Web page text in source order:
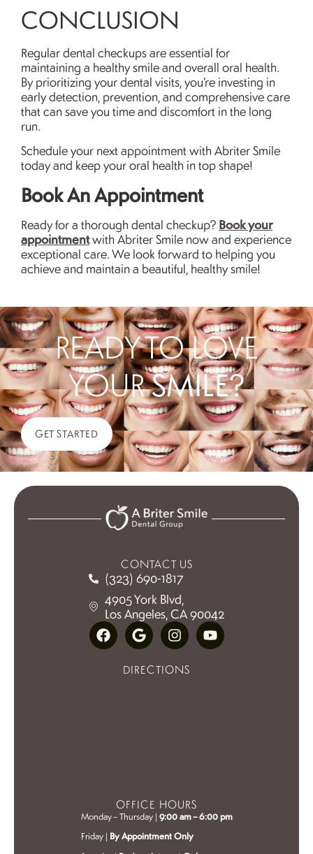
CONCLUSION
Regular dental checkups are essential for
maintaining a healthy smile and overall oral health.
By prioritizing your dental visits, you’re investing in
early detection, prevention, and comprehensive care
that can save you time and discomfort in the long
run.
Schedule your next appointment with Abriter Smile
today and keep your oral health in top shape!
Book An Appointment
Ready for a thorough dental checkup? Book your
appointmentwith Abriter Smile now and experience
exceptional care. We look forward to helping you
achieve and maintain a beautiful, healthy smile!
GET STARTED
READY TO LOVE
YOURSMILE?
CONTACT US
(323) 690-1817
4905 York Blvd,
Los Angeles, CA 90042
DIRECTIONS
OFFICE HOURS
Monday – Thursday | 9:00 am – 6:00 pm
Friday | By Appointment Only